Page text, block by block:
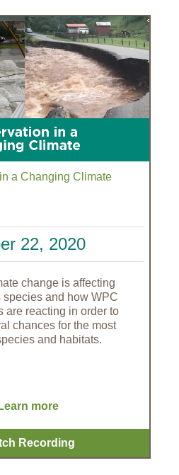
a Changing Climate
22, 2020
change is affecting
species and how WPC
are reacting in order to
chances for the most
and habitats.
more
Recording